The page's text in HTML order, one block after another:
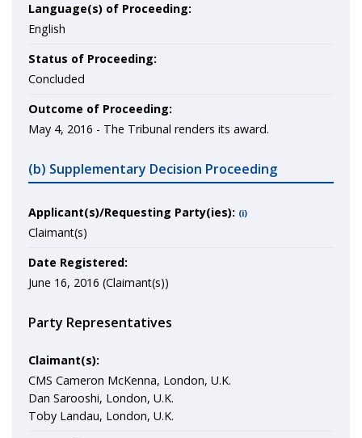
Language(s) of Proceeding:
English
Status of Proceeding:
Concluded
Outcome of Proceeding:
May 4, 2016 - The Tribunal renders its award.
(b) Supplementary Decision Proceeding
Applicant(s)/Requesting Party(ies): (i)
Claimant(s)
Date Registered:
June 16, 2016 (Claimant(s))
Party Representatives
Claimant(s):
CMS Cameron McKenna, London, U.K.
Dan Sarooshi, London, U.K.
Toby Landau, London, U.K.